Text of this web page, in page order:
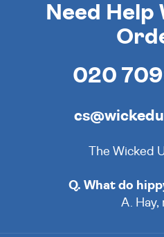
Need
020
The Wicked
Q. What do
A. Hay,